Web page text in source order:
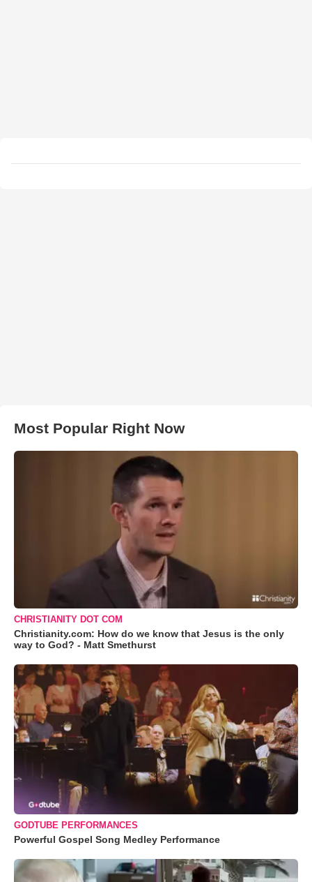
Most Popular Right Now
CHRISTIANITY DOT COM
Christianity.com: How do we know that Jesus is the only
way to God? - Matt Smethurst
GODTUBE PERFORMANCES
Powerful Gospel Song Medley Performance